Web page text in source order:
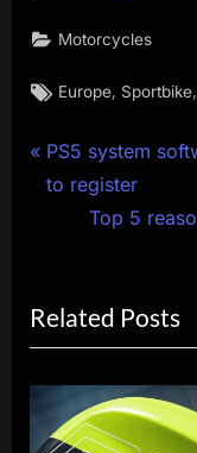
Motorcycles
Tags:
Europe, Sportbike,
Post
navigation
P
r
o
u
s
PS5 system
to register
N
t
P
o
s
Top 5
Related Posts